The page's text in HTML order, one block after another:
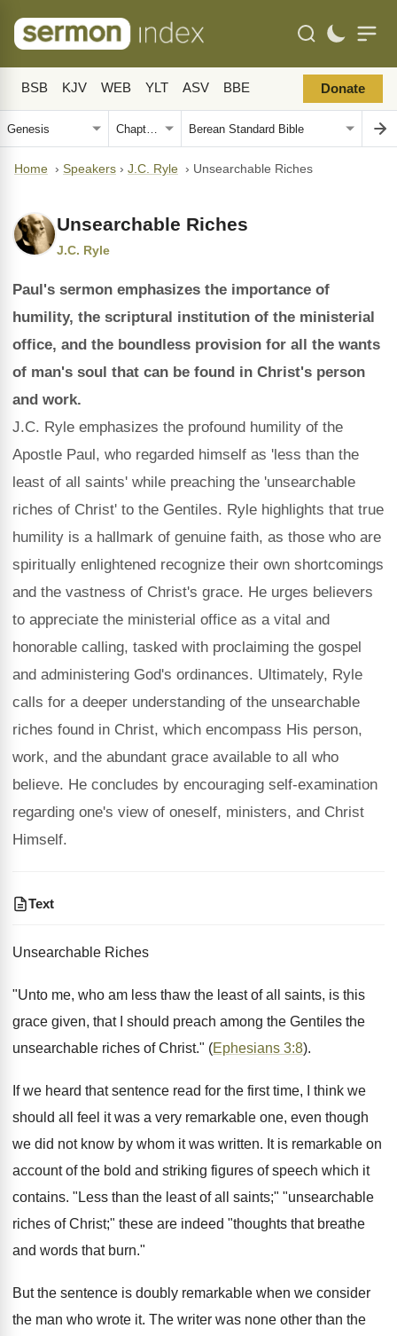
BSB KJV WEB YLT ASV BBE Donate
Home › Speakers › J.C. Ryle › Unsearchable Riches
Unsearchable Riches
J.C. Ryle
Paul's sermon emphasizes the importance of
humility, the scriptural institution of the ministerial
office, and the boundless provision for all the wants
of man's soul that can be found in Christ's person
and work.
J.C. Ryle emphasizes the profound humility of the
Apostle Paul, who regarded himself as 'less than the
least of all saints' while preaching the 'unsearchable
riches of Christ' to the Gentiles. Ryle highlights that true
humility is a hallmark of genuine faith, as those who are
spiritually enlightened recognize their own shortcomings
and the vastness of Christ's grace. He urges believers
to appreciate the ministerial office as a vital and
honorable calling, tasked with proclaiming the gospel
and administering God's ordinances. Ultimately, Ryle
calls for a deeper understanding of the unsearchable
riches found in Christ, which encompass His person,
work, and the abundant grace available to all who
believe. He concludes by encouraging self-examination
regarding one's view of oneself, ministers, and Christ
Himself.
Text
Unsearchable Riches
"Unto me, who am less thaw the least of all saints, is this
grace given, that I should preach among the Gentiles the
unsearchable riches of Christ." (Ephesians 3:8).
If we heard that sentence read for the first time, I think we
should all feel it was a very remarkable one, even though
we did not know by whom it was written. It is remarkable on
account of the bold and striking figures of speech which it
contains. "Less than the least of all saints;" "unsearchable
riches of Christ;" these are indeed "thoughts that breathe
and words that burn."
But the sentence is doubly remarkable when we consider
the man who wrote it. The writer was none other than the